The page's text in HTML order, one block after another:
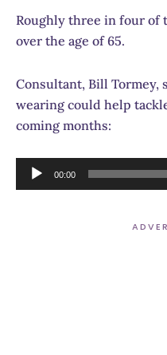
Roughly three in four of
over the age of 65.
Consultant, Bill Tormey,
wearing could help
coming months:
Audio
Player
00:00